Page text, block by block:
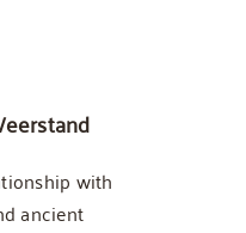
with
ancient